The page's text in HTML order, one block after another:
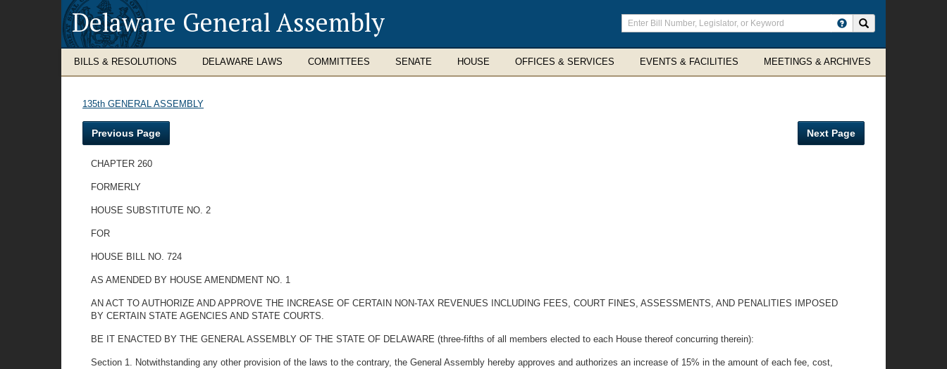
Delaware General Assembly
Enter
search
terms
BILLS & RESOLUTIONS DELAWARE LAWS COMMITTEES SENATE HOUSE OFFICES & SERVICES EVENTS & FACILITIES MEETINGS & ARCHIVES
135th GENERAL ASSEMBLY
Previous Page Next Page
CHAPTER 260
FORMERLY
HOUSE SUBSTITUTE NO. 2
FOR
HOUSE BILL NO. 724
AS AMENDED BY HOUSE AMENDMENT NO. 1
AN ACT TO AUTHORIZE AND APPROVE THE INCREASE OF CERTAIN NON-TAX REVENUES INCLUDING FEES, COURT FINES, ASSESSMENTS, AND PENALITIES IMPOSED
BY CERTAIN STATE AGENCIES AND STATE COURTS.
BE IT ENACTED BY THE GENERAL ASSEMBLY OF THE STATE OF DELAWARE (three-fifths of all members elected to each House thereof concurring therein):
Section 1. Notwithstanding any other provision of the laws to the contrary, the General Assembly hereby approves and authorizes an increase of 15% in the amount of each fee, cost,